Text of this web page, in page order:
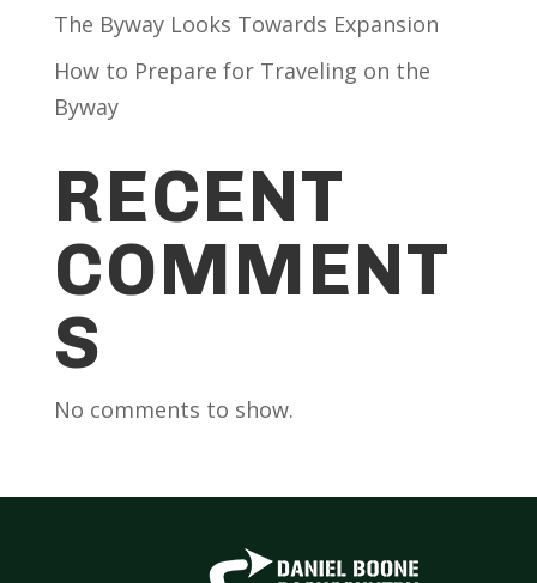
The Byway Looks Towards Expansion
How to Prepare for Traveling on the
Byway
RECENT
COMMENT
S
No comments to show.